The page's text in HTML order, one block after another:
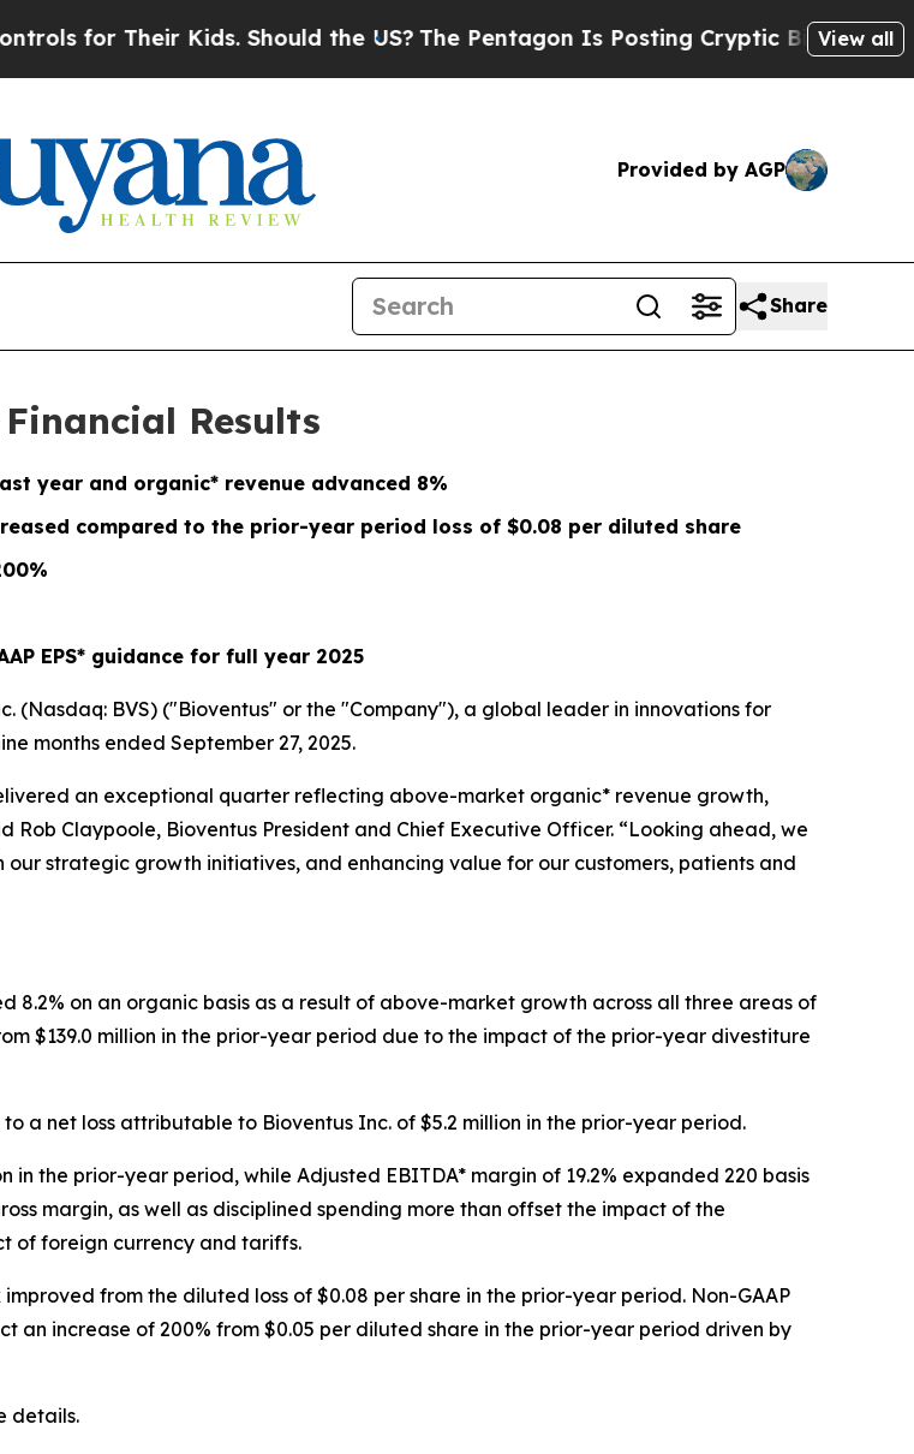
Kids. Should the US?The Pentagon Is Posting Cryptic Biblical Messages on
View all
Provided by AGP
Share
Results
year and organic* revenue advanced 8%
compared to the prior-year period loss of $0.08 per diluted share
EPS* guidance for full year 2025
(Nasdaq: BVS) ("Bioventus" or the "Company"), a global leader in innovations for
months ended September 27, 2025.
an exceptional quarter reflecting above-market organic* revenue growth,
Claypoole, Bioventus President and Chief Executive Officer. “Looking ahead, we
strategic growth initiatives, and enhancing value for our customers, patients and
8.2% on an organic basis as a result of above-market growth across all three areas of
$139.0 million in the prior-year period due to the impact of the prior-year divestiture
a net loss attributable to Bioventus Inc. of $5.2 million in the prior-year period.
in the prior-year period, while Adjusted EBITDA* margin of 19.2% expanded 220 basis
margin, as well as disciplined spending more than offset the impact of the
of foreign currency and tariffs.
from the diluted loss of $0.08 per share in the prior-year period. Non-GAAP
an increase of 200% from $0.05 per diluted share in the prior-year period driven by
details.